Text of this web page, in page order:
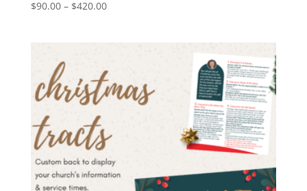
$90.00– $420.00